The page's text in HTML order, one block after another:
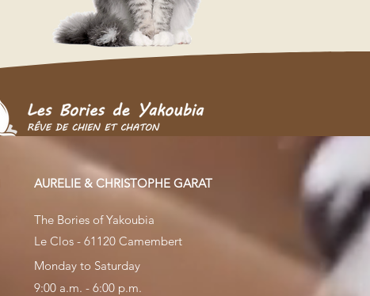
AURELIE & CHRISTOPHE GARAT
The Bories of Yakoubia
Le Clos - 61120 Camembert
Monday to Saturday
9:00 a.m. - 6:00 p.m.